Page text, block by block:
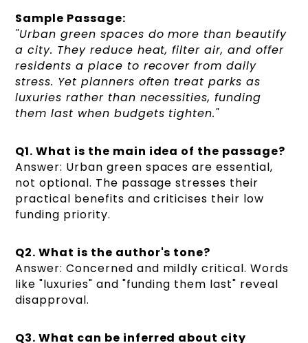
Sample Passage:
"Urban green spaces do more than beautify
a city. They reduce heat, filter air, and offer
residents a place to recover from daily
stress. Yet planners often treat parks as
luxuries rather than necessities, funding
them last when budgets tighten."
Q1. What is the main idea of the passage?
Answer: Urban green spaces are essential,
not optional. The passage stresses their
practical benefits and criticises their low
funding priority.
Q2. What is the author's tone?
Answer: Concerned and mildly critical. Words
like "luxuries" and "funding them last" reveal
disapproval.
Q3. What can be inferred about city